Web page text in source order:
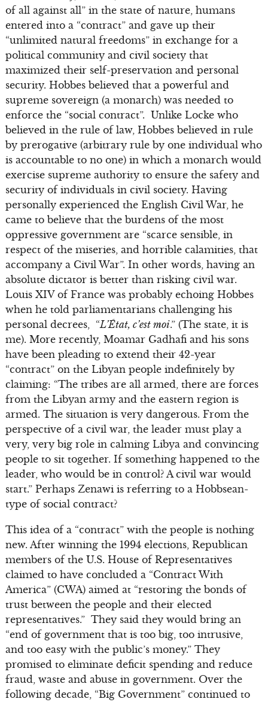
of all against all” in the state of nature, humans
entered into a “contract” and gave up their
“unlimited natural freedoms” in exchange for a
political community and civil society that
maximized their self-preservation and personal
security. Hobbes believed that a powerful and
supreme sovereign (a monarch) was needed to
enforce the “social contract”. Unlike Locke who
believed in the rule of law, Hobbes believed in rule
by prerogative (arbitrary rule by one individual who
is accountable to no one) in which a monarch would
exercise supreme authority to ensure the safety and
security of individuals in civil society. Having
personally experienced the English Civil War, he
came to believe that the burdens of the most
oppressive government are “scarce sensible, in
respect of the miseries, and horrible calamities, that
accompany a Civil War”. In other words, having an
absolute dictator is better than risking civil war.
Louis XIV of France was probably echoing Hobbes
when he told parliamentarians challenging his
personal decrees, “L’État, c’est moi.” (The state, it is
me). More recently, Moamar Gadhafi and his sons
have been pleading to extend their 42-year
“contract” on the Libyan people indefinitely by
claiming: “The tribes are all armed, there are forces
from the Libyan army and the eastern region is
armed. The situation is very dangerous. From the
perspective of a civil war, the leader must play a
very, very big role in calming Libya and convincing
people to sit together. If something happened to the
leader, who would be in control? A civil war would
start.” Perhaps Zenawi is referring to a Hobbsean-
type of social contract?
This idea of a “contract” with the people is nothing
new. After winning the 1994 elections, Republican
members of the U.S. House of Representatives
claimed to have concluded a “Contract With
America” (CWA) aimed at “restoring the bonds of
trust between the people and their elected
representatives.” They said they would bring an
“end of government that is too big, too intrusive,
and too easy with the public’s money.” They
promised to eliminate deficit spending and reduce
fraud, waste and abuse in government. Over the
following decade, “Big Government” continued to